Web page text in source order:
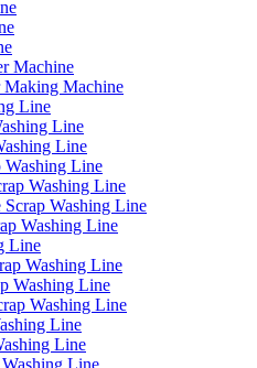
Machine
Making Machine
Line
Line
Line
Washing Line
Washing Line
Washing Line
Washing Line
Line
Washing Line
Washing Line
Washing Line
Line
Line
Line